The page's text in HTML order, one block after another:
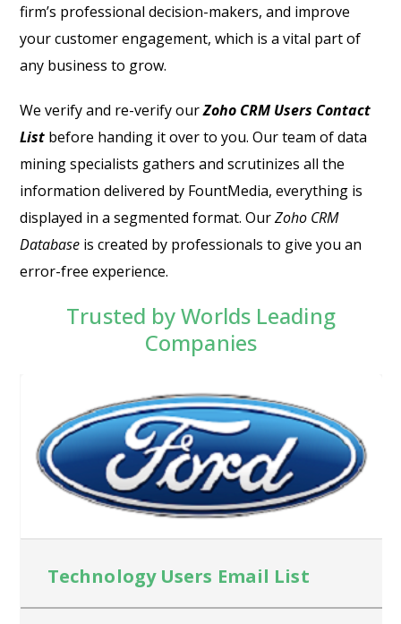
firm’s professional decision-makers, and improve
your customer engagement, which is a vital part of
any business to grow.
We verify and re-verify ourZoho CRM Users Contact
List before handing it over to you.Our team of data
mining specialists gathers and scrutinizes all the
information delivered by FountMedia, everything is
displayed in a segmented format. OurZoho CRM
Database is created by professionals to give you an
error-free experience.
Trusted by Worlds Leading
Companies
Technology Users Email List